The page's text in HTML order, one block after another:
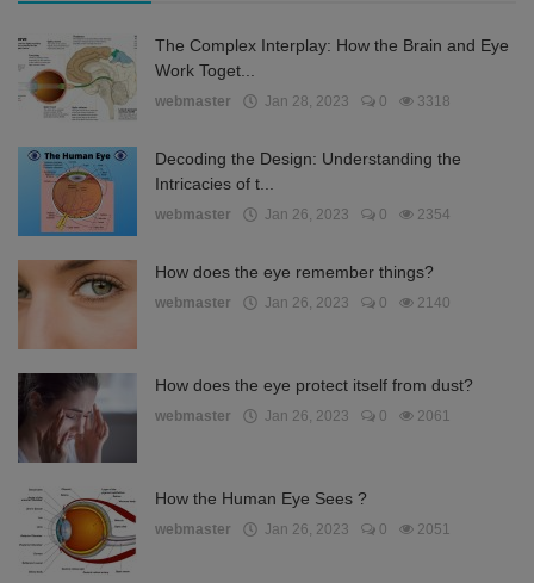
The Complex Interplay: How the Brain and Eye
Work Toget...
webmaster Jan 28, 2023 0 3318
Decoding the Design: Understanding the
Intricacies of t...
webmaster Jan 26, 2023 0 2354
How does the eye remember things?
webmaster Jan 26, 2023 0 2140
How does the eye protect itself from dust?
webmaster Jan 26, 2023 0 2061
How the Human Eye Sees ?
webmaster Jan 26, 2023 0 2051